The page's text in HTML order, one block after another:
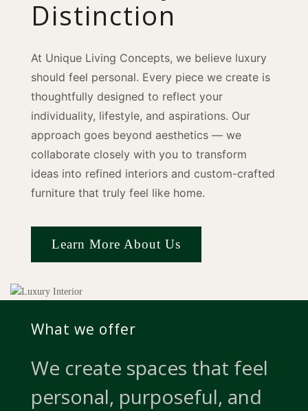
Distinction
At Unique Living Concepts, we believe luxury
should feel personal. Every piece we create is
thoughtfully designed to reflect your
individuality, lifestyle, and aspirations. Our
approach goes beyond aesthetics — we
collaborate closely with you to transform
ideas into refined interiors and custom-crafted
furniture that truly feel like home.
Learn More About Us
What we offer
We create spaces that feel
personal, purposeful, and